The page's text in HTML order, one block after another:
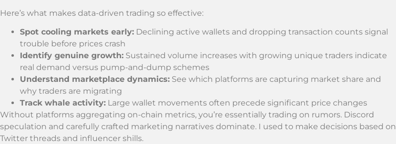
Here’s what makes data-driven trading so effective:
Spot cooling markets early: Declining active wallets and dropping transaction counts signal
trouble before prices crash
Identify genuine growth: Sustained volume increases with growing unique traders indicate
real demand versus pump-and-dump schemes
Understand marketplace dynamics: See which platforms are capturing market share and
why traders are migrating
Track whale activity: Large wallet movements often precede significant price changes
Without platforms aggregating on-chain metrics, you’re essentially trading on rumors. Discord
speculation and carefully crafted marketing narratives dominate. I used to make decisions based on
Twitter threads and influencer shills.